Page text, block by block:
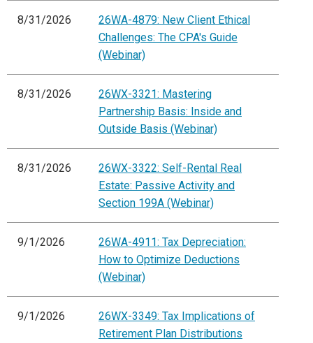
8/31/2026
26WA-4879: New Client Ethical
Challenges: The CPA's Guide
(Webinar)
8/31/2026
26WX-3321: Mastering
Partnership Basis: Inside and
Outside Basis (Webinar)
8/31/2026
26WX-3322: Self-Rental Real
Estate: Passive Activity and
Section 199A (Webinar)
9/1/2026
26WA-4911: Tax Depreciation:
How to Optimize Deductions
(Webinar)
9/1/2026
26WX-3349: Tax Implications of
Retirement Plan Distributions